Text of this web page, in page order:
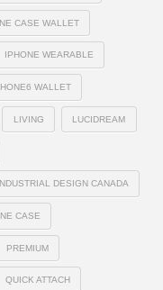
CASE WALLET
IPHONE WEARABLE
WALLET
LIVING LUCIDREAM
DESIGN CANADA
CASE
PREMIUM
QUICK ATTACH